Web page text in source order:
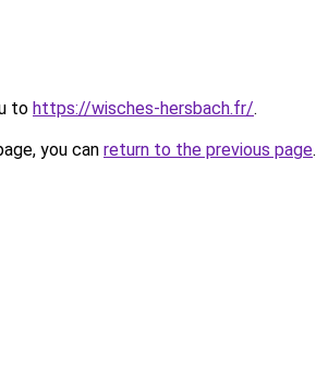
to https://wisches-hersbach.fr/.
you can return to the previous page.